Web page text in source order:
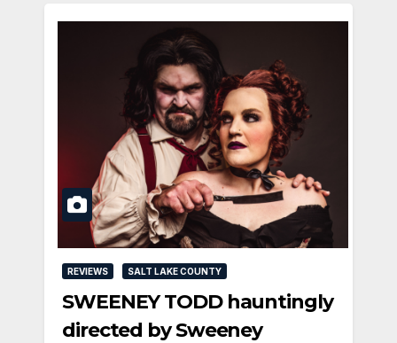
REVIEWS SALT LAKE COUNTY
SWEENEY TODD hauntingly
directed by Sweeney